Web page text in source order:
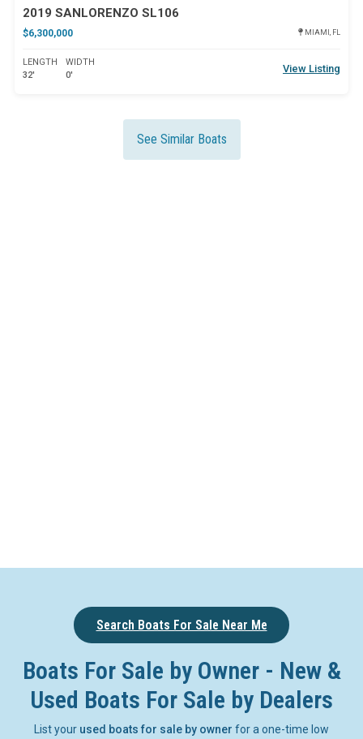
2019 SANLORENZO SL106
$6,300,000 MIAMI, FL
LENGTH
32'
WIDTH
0'
View Listing
See Similar Boats
Search Boats For Sale Near Me
Boats For Sale by Owner - New &
Used Boats For Sale by Dealers
List your used boats for sale by owner for a one-time low